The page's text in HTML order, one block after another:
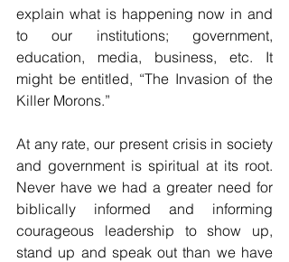
explain what is happening now in and
to our institutions; government,
education, media, business, etc. It
might be entitled, “The Invasion of the
Killer Morons.”
At any rate, our present crisis in society
and government is spiritual at its root.
Never have we had a greater need for
biblically informed and informing
courageous leadership to show up,
stand up and speak out than we have